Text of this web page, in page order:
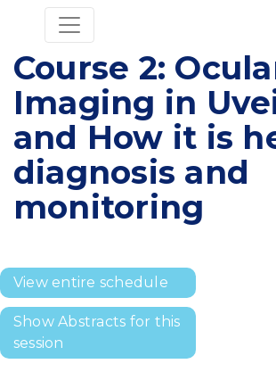
Course 2:
Imaging in
and How it is
diagnosis and
monitoring
View entire schedule
Show Abstracts for this
session